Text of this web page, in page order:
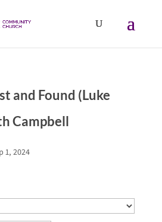
and Found (Luke
Campbell
1, 2024